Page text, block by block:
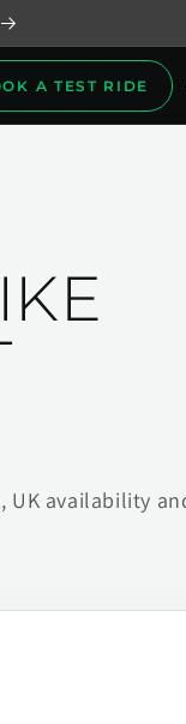
A TEST RIDE
UK availability